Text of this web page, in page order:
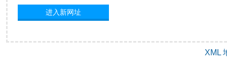
进入新网址
XML